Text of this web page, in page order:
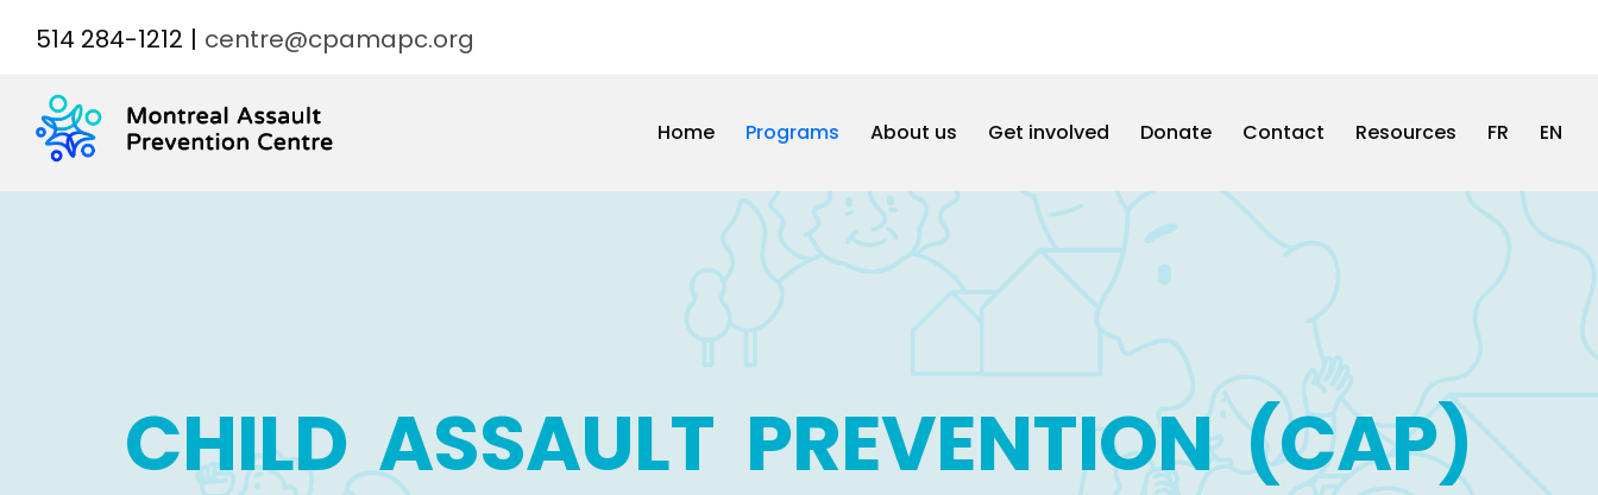
514 284-1212 | centre@cpamapc.org
Home Programs About us Get involved Donate Contact Resources FR EN
CHILD ASSAULT PREVENTION (CAP)